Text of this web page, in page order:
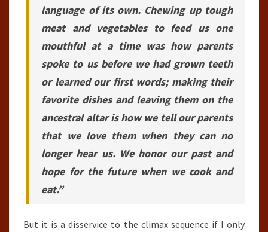
language of its own. Chewing up tough
meat and vegetables to feed us one
mouthful at a time was how parents
spoke to us before we had grown teeth
or learned our first words; making their
favorite dishes and leaving them on the
ancestral altar is how we tell our parents
that we love them when they can no
longer hear us. We honor our past and
hope for the future when we cook and
eat.”
But it is a disservice to the climax sequence if I only